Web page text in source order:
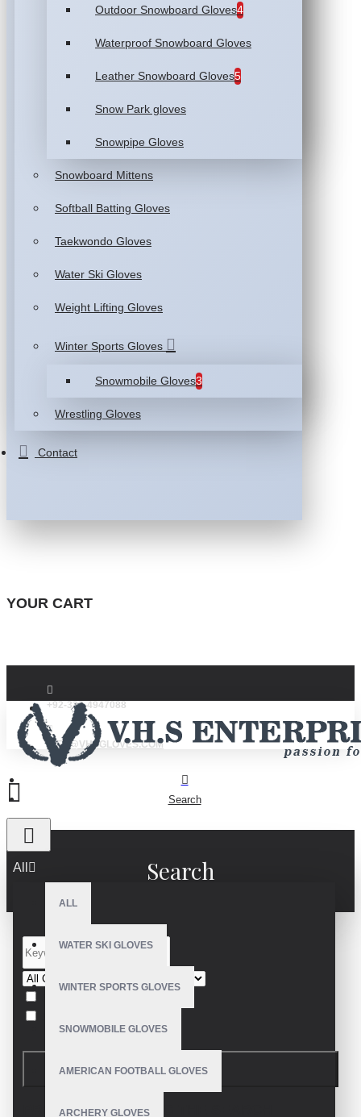
Outdoor Snowboard Gloves4
Waterproof Snowboard Gloves
Leather Snowboard Gloves5
Snow Park gloves
Snowpipe Gloves
Snowboard Mittens
Softball Batting Gloves
Taekwondo Gloves
Water Ski Gloves
Weight Lifting Gloves
Winter Sports Gloves
Snowmobile Gloves3
Wrestling Gloves
Contact
YOUR CART
+92-332-4947088
INFO@VHSGLOVES.COM
All
ALL
WATER SKI GLOVES
WINTER SPORTS GLOVES
SNOWMOBILE GLOVES
AMERICAN FOOTBALL GLOVES
ARCHERY GLOVES
Search
Search
SEARCH
PRODUCTS MEETING THE SEARCH